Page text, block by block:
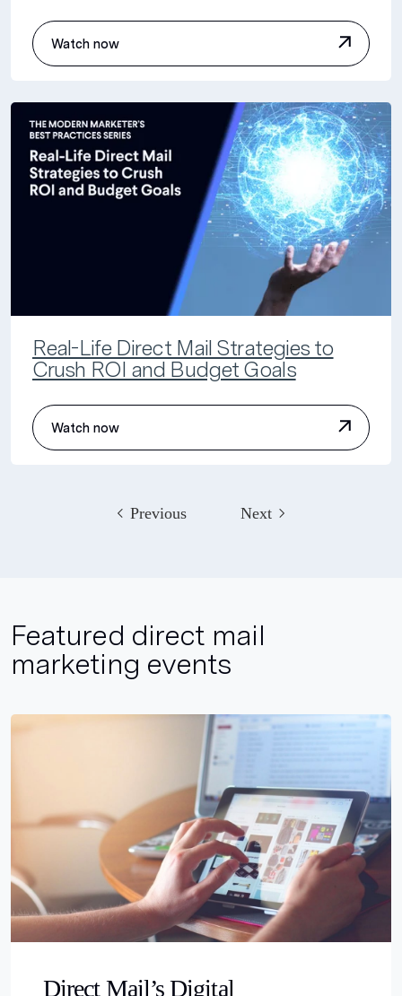
Watch now
Real-Life Direct Mail Strategies to
Crush ROI and Budget Goals
Watch now
Previous Next
Featured direct mail
marketing events
Direct Mail’s Digital